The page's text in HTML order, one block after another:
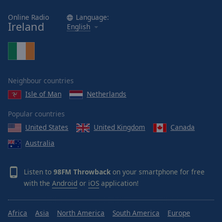
Online Radio
Ireland
Language:
English
Neighbour countries
Isle of Man
Netherlands
Popular countries
United States
United Kingdom
Canada
Australia
Listen to 98FM Throwback on your smartphone for free
with the Android or iOS application!
Africa Asia North America South America
Europe